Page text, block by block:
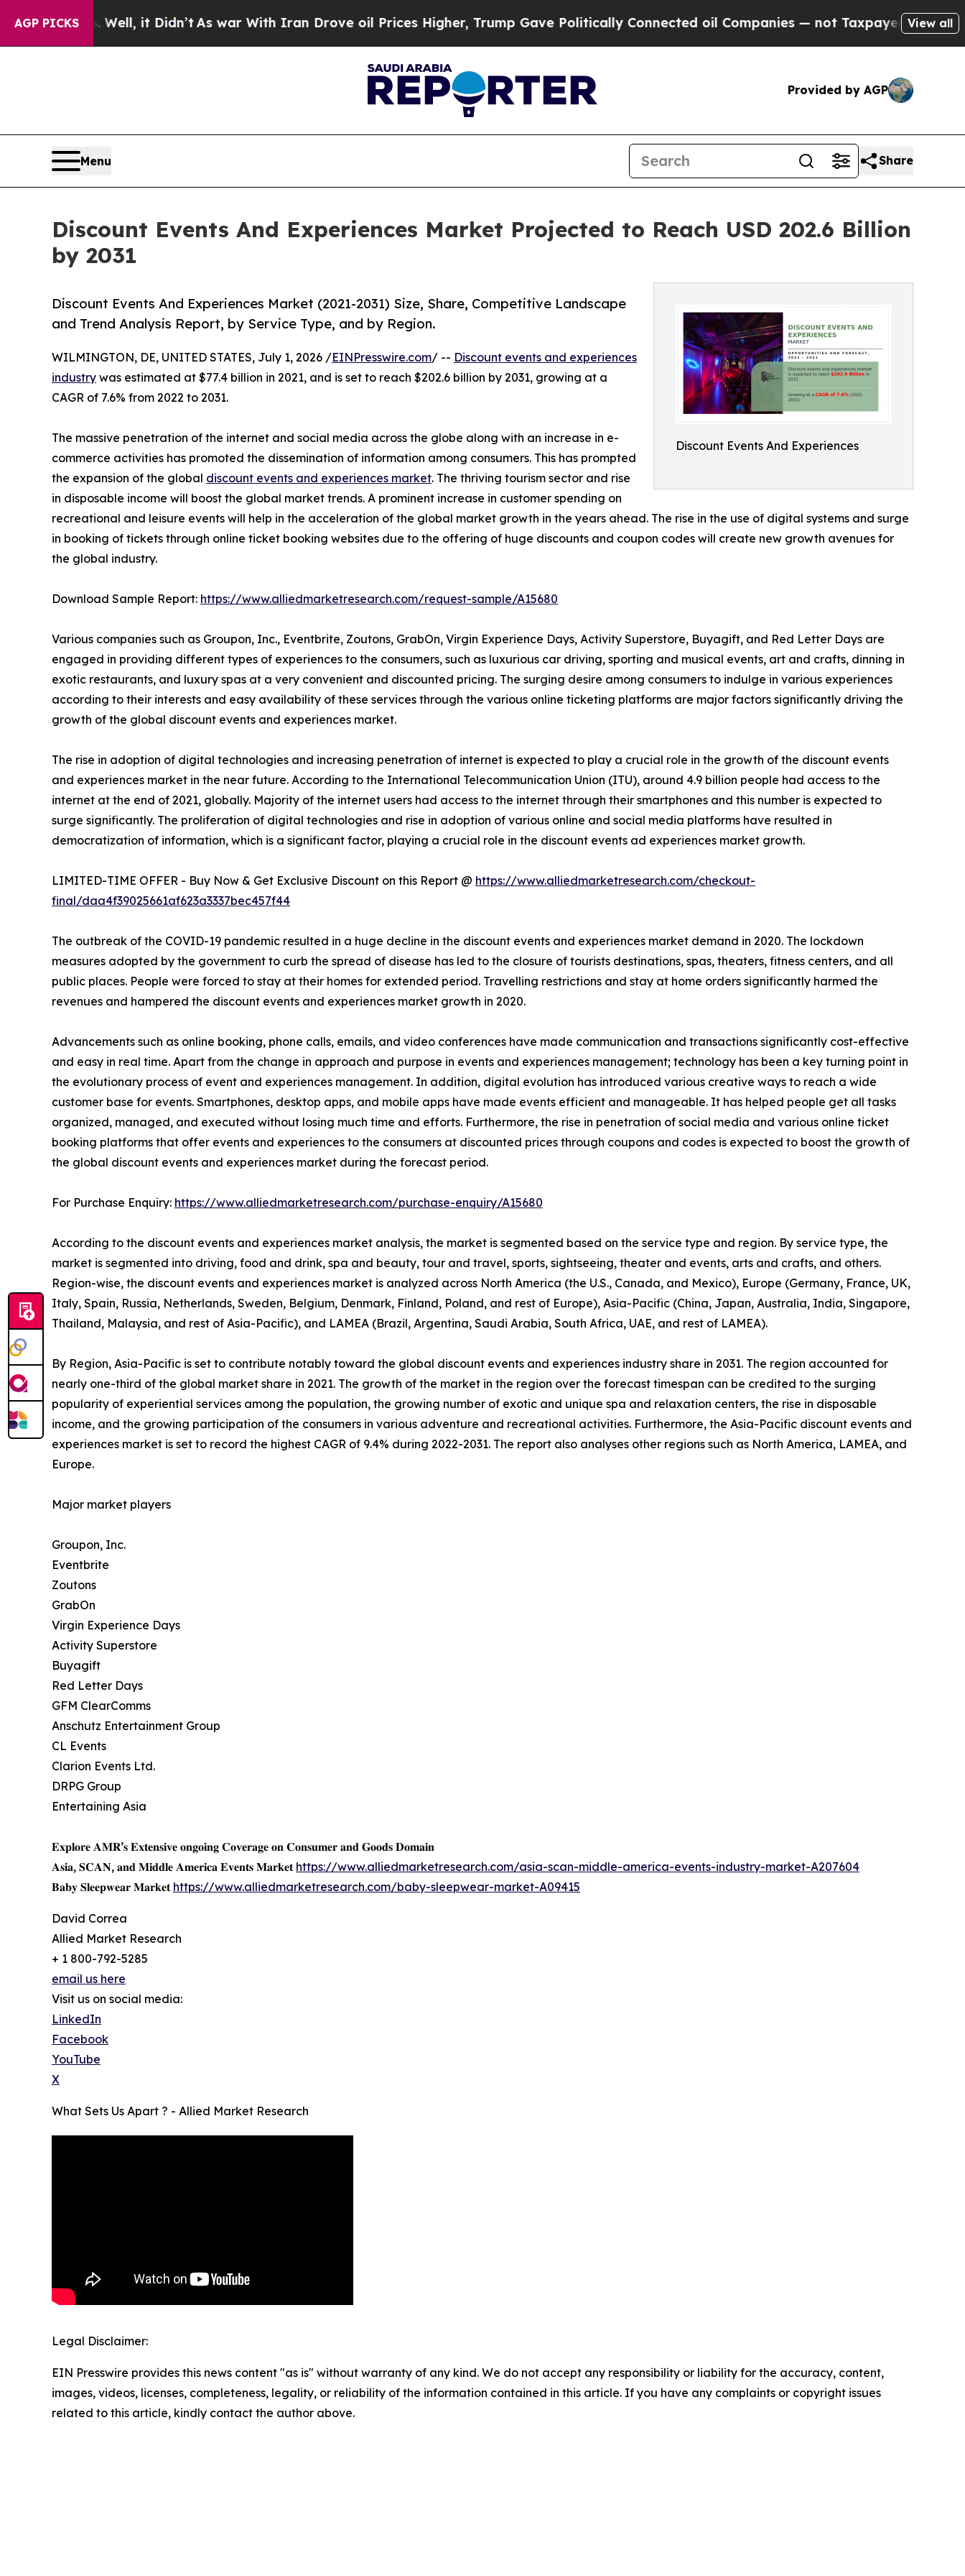
AGP PICKS
Well, it Didn’tAs war With Iran Drove oil Prices Higher, Trump Gave Politically Connected oil Companies — not Taxpayers — the Chance to
View all
Provided by AGP
Menu Share
Discount Events And Experiences Market Projected to Reach USD 202.6 Billion
by 2031
Discount Events And Experiences
Discount Events And Experiences Market (2021-2031) Size, Share, Competitive Landscape
and Trend Analysis Report, by Service Type, and by Region.
WILMINGTON, DE, UNITED STATES, July 1, 2026 /EINPresswire.com/ -- Discount events and experiences
industry was estimated at $77.4 billion in 2021, and is set to reach $202.6 billion by 2031, growing at a
CAGR of 7.6% from 2022 to 2031.
The massive penetration of the internet and social media across the globe along with an increase in e-
commerce activities has promoted the dissemination of information among consumers. This has prompted
the expansion of the global discount events and experiences market. The thriving tourism sector and rise
in disposable income will boost the global market trends. A prominent increase in customer spending on
recreational and leisure events will help in the acceleration of the global market growth in the years ahead. The rise in the use of digital systems and surge
in booking of tickets through online ticket booking websites due to the offering of huge discounts and coupon codes will create new growth avenues for
the global industry.
Download Sample Report: https://www.alliedmarketresearch.com/request-sample/A15680
Various companies such as Groupon, Inc., Eventbrite, Zoutons, GrabOn, Virgin Experience Days, Activity Superstore, Buyagift, and Red Letter Days are
engaged in providing different types of experiences to the consumers, such as luxurious car driving, sporting and musical events, art and crafts, dinning in
exotic restaurants, and luxury spas at a very convenient and discounted pricing. The surging desire among consumers to indulge in various experiences
according to their interests and easy availability of these services through the various online ticketing platforms are major factors significantly driving the
growth of the global discount events and experiences market.
The rise in adoption of digital technologies and increasing penetration of internet is expected to play a crucial role in the growth of the discount events
and experiences market in the near future. According to the International Telecommunication Union (ITU), around 4.9 billion people had access to the
internet at the end of 2021, globally. Majority of the internet users had access to the internet through their smartphones and this number is expected to
surge significantly. The proliferation of digital technologies and rise in adoption of various online and social media platforms have resulted in
democratization of information, which is a significant factor, playing a crucial role in the discount events ad experiences market growth.
LIMITED-TIME OFFER - Buy Now & Get Exclusive Discount on this Report @ https://www.alliedmarketresearch.com/checkout-
final/daa4f39025661af623a3337bec457f44
The outbreak of the COVID-19 pandemic resulted in a huge decline in the discount events and experiences market demand in 2020. The lockdown
measures adopted by the government to curb the spread of disease has led to the closure of tourists destinations, spas, theaters, fitness centers, and all
public places. People were forced to stay at their homes for extended period. Travelling restrictions and stay at home orders significantly harmed the
revenues and hampered the discount events and experiences market growth in 2020.
Advancements such as online booking, phone calls, emails, and video conferences have made communication and transactions significantly cost-effective
and easy in real time. Apart from the change in approach and purpose in events and experiences management; technology has been a key turning point in
the evolutionary process of event and experiences management. In addition, digital evolution has introduced various creative ways to reach a wide
customer base for events. Smartphones, desktop apps, and mobile apps have made events efficient and manageable. It has helped people get all tasks
organized, managed, and executed without losing much time and efforts. Furthermore, the rise in penetration of social media and various online ticket
booking platforms that offer events and experiences to the consumers at discounted prices through coupons and codes is expected to boost the growth of
the global discount events and experiences market during the forecast period.
For Purchase Enquiry: https://www.alliedmarketresearch.com/purchase-enquiry/A15680
According to the discount events and experiences market analysis, the market is segmented based on the service type and region. By service type, the
market is segmented into driving, food and drink, spa and beauty, tour and travel, sports, sightseeing, theater and events, arts and crafts, and others.
Region-wise, the discount events and experiences market is analyzed across North America (the U.S., Canada, and Mexico), Europe (Germany, France, UK,
Italy, Spain, Russia, Netherlands, Sweden, Belgium, Denmark, Finland, Poland, and rest of Europe), Asia-Pacific (China, Japan, Australia, India, Singapore,
Thailand, Malaysia, and rest of Asia-Pacific), and LAMEA (Brazil, Argentina, Saudi Arabia, South Africa, UAE, and rest of LAMEA).
By Region, Asia-Pacific is set to contribute notably toward the global discount events and experiences industry share in 2031. The region accounted for
nearly one-third of the global market share in 2021. The growth of the market in the region over the forecast timespan can be credited to the surging
popularity of experiential services among the population, the growing number of exotic and unique spa and relaxation centers, the rise in disposable
income, and the growing participation of the consumers in various adventure and recreational activities. Furthermore, the Asia-Pacific discount events and
experiences market is set to record the highest CAGR of 9.4% during 2022-2031. The report also analyses other regions such as North America, LAMEA, and
Europe.
Major market players
Groupon, Inc.
Eventbrite
Zoutons
GrabOn
Virgin Experience Days
Activity Superstore
Buyagift
Red Letter Days
GFM ClearComms
Anschutz Entertainment Group
CL Events
Clarion Events Ltd.
DRPG Group
Entertaining Asia
𝐄𝐱𝐩𝐥𝐨𝐫𝐞 𝐀𝐌𝐑’𝐬 𝐄𝐱𝐭𝐞𝐧𝐬𝐢𝐯𝐞 𝐨𝐧𝐠𝐨𝐢𝐧𝐠 𝐂𝐨𝐯𝐞𝐫𝐚𝐠𝐞 𝐨𝐧 𝐂𝐨𝐧𝐬𝐮𝐦𝐞𝐫 𝐚𝐧𝐝 𝐆𝐨𝐨𝐝𝐬 𝐃𝐨𝐦𝐚𝐢𝐧
𝐀𝐬𝐢𝐚, 𝐒𝐂𝐀𝐍, 𝐚𝐧𝐝 𝐌𝐢𝐝𝐝𝐥𝐞 𝐀𝐦𝐞𝐫𝐢𝐜𝐚 𝐄𝐯𝐞𝐧𝐭𝐬 𝐌𝐚𝐫𝐤𝐞𝐭 https://www.alliedmarketresearch.com/asia-scan-middle-america-events-industry-market-A207604
𝐁𝐚𝐛𝐲 𝐒𝐥𝐞𝐞𝐩𝐰𝐞𝐚𝐫 𝐌𝐚𝐫𝐤𝐞𝐭 https://www.alliedmarketresearch.com/baby-sleepwear-market-A09415
David Correa
Allied Market Research
+ 1 800-792-5285
email us here
Visit us on social media:
LinkedIn
Facebook
YouTube
X
What Sets Us Apart ? - Allied Market Research
Legal Disclaimer:
EIN Presswire provides this news content "as is" without warranty of any kind. We do not accept any responsibility or liability for the accuracy, content,
images, videos, licenses, completeness, legality, or reliability of the information contained in this article. If you have any complaints or copyright issues
related to this article, kindly contact the author above.